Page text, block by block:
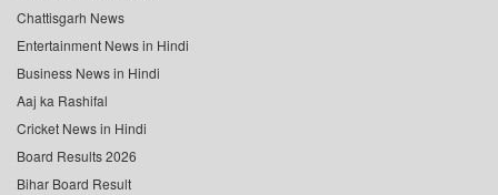
Chattisgarh News
Entertainment News in Hindi
Business News in Hindi
Aaj ka Rashifal
Cricket News in Hindi
Board Results 2026
Bihar Board Result